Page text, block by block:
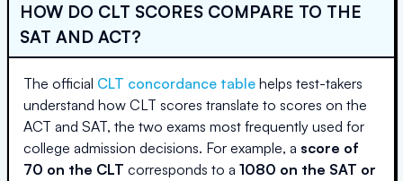
HOW DO CLT SCORES COMPARE TO THE
SAT AND ACT?
The official CLT concordance table helps test-takers
understand how CLT scores translate to scores on the
ACT and SAT, the two exams most frequently used for
college admission decisions. For example, a score of
70 on the CLT corresponds to a 1080 on the SAT or